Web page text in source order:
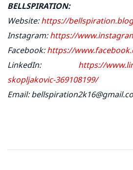
BELLSPIRATION:
Website:https://
Instagram:https://
Facebook:https://
LinkedIn: https://
skopljakovic-369108199/
Email: